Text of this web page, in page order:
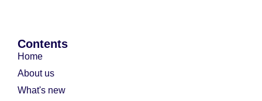
Contents
Home
About us
What's new